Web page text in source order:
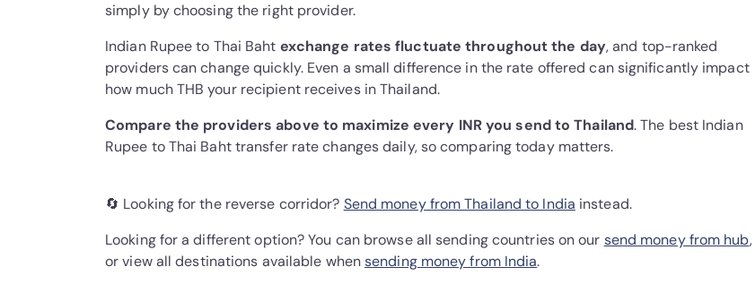
simply by choosing the right provider.
Indian Rupee to Thai Baht exchange rates fluctuate throughout the day, and top-ranked
providers can change quickly. Even a small difference in the rate offered can significantly impact
how much THB your recipient receives in Thailand.
Compare the providers above to maximize every INR you send to Thailand. The best Indian
Rupee to Thai Baht transfer rate changes daily, so comparing today matters.
🔄 Looking for the reverse corridor? Send money from Thailand to India instead.
Looking for a different option? You can browse all sending countries on our send money from hub,
or view all destinations available whensending money from India.